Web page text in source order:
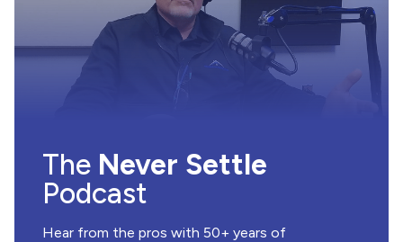
The Never Settle
Podcast
Hear from the pros with 50+ years of